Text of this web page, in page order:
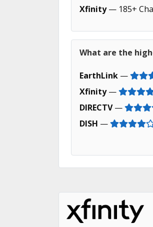
Xfinity— 185+
What are the
EarthLink —
Xfinity—
DIRECTV—
DISH —